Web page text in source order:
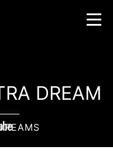
DREAM